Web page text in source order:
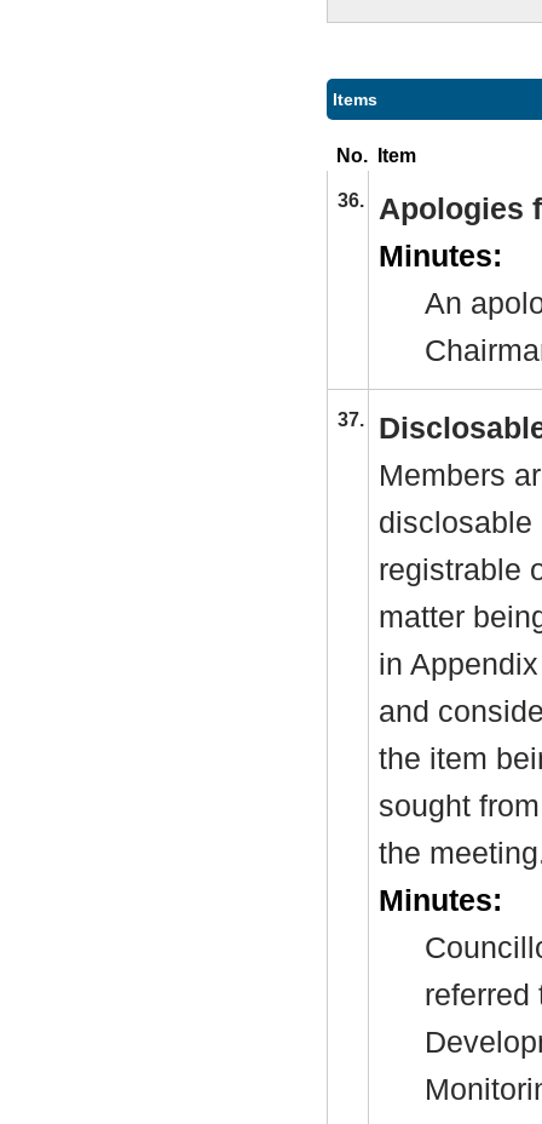
Items
No. Item
36.
Apologies
Minutes:
An
37.
Members
disclosable
registrable
matter
in
and
the item
sought
the
Minutes:
referred